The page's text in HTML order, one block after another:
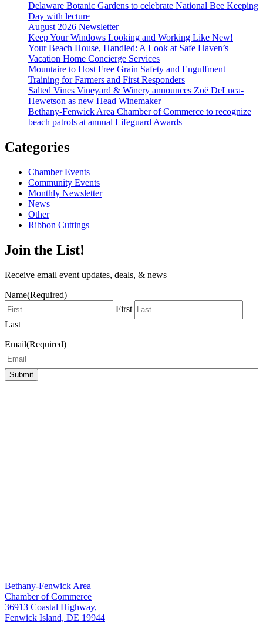
Delaware Botanic Gardens to celebrate National Bee Keeping
Day with lecture
August 2026 Newsletter
Keep Your Windows Looking and Working Like New!
Your Beach House, Handled: A Look at Safe Haven’s
Vacation Home Concierge Services
Mountaire to Host Free Grain Safety and Engulfment
Training for Farmers and First Responders
Salted Vines Vineyard & Winery announces Zoë DeLuca-
Hewetson as new Head Winemaker
Bethany-Fenwick Area Chamber of Commerce to recognize
beach patrols at annual Lifeguard Awards
Categories
Chamber Events
Community Events
Monthly Newsletter
News
Other
Ribbon Cuttings
Join the List!
Receive email event updates, deals, & news
Name(Required)
First
Last
Email(Required)
Submit
Bethany-Fenwick Area
Chamber of Commerce
36913 Coastal Highway,
Fenwick Island, DE 19944